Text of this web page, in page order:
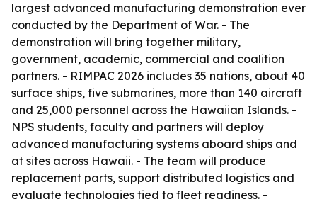
largest advanced manufacturing demonstration ever
conducted by the Department of War. - The
demonstration will bring together military,
government, academic, commercial and coalition
partners. - RIMPAC 2026 includes 35 nations, about 40
surface ships, five submarines, more than 140 aircraft
and 25,000 personnel across the Hawaiian Islands. -
NPS students, faculty and partners will deploy
advanced manufacturing systems aboard ships and
at sites across Hawaii. - The team will produce
replacement parts, support distributed logistics and
evaluate technologies tied to fleet readiness. -